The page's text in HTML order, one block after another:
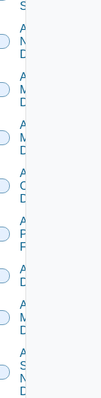
Switch
Add
NSXALB
Datasource
Add Nsxt
Manager
Datasource
Add Nsxv
Manager
Datasource
Add
Openshift
Datasource
Add
Panorama
Firewall
Add PKS
Datasource
Add Policy
Manager
Datasource
Add
Service
Now
Datasource